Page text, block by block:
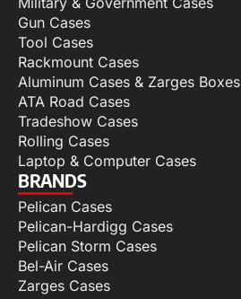
Gun Cases
Tool Cases
Rackmount Cases
Aluminum Cases & Zarges Boxes
ATA Road Cases
Tradeshow Cases
Rolling Cases
Laptop & Computer Cases
BRANDS
Pelican Cases
Pelican-Hardigg Cases
Pelican Storm Cases
Bel-Air Cases
Zarges Cases